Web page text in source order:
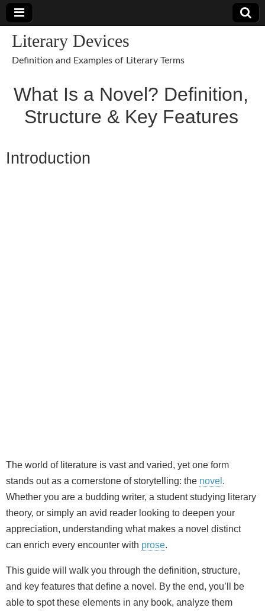
Literary Devices
Definition and Examples of Literary Terms
What Is a Novel? Definition,
Structure & Key Features
Introduction
The world of literature is vast and varied, yet one form
stands out as a cornerstone of storytelling: the novel .
Whether you are a budding writer, a student studying literary
theory, or simply an avid reader looking to deepen your
appreciation, understanding what makes a novel distinct
can enrich every encounter with prose.
This guide will walk you through the definition, structure,
and key features that define a novel. By the end, you’ll be
able to spot these elements in any book, analyze them